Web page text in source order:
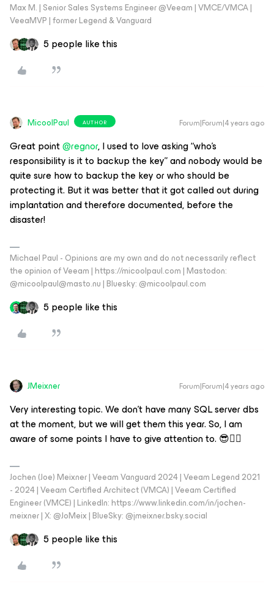
Max M. | Senior Sales Systems Engineer @Veeam | VMCE/VMCA |
VeeaMVP | former Legend & Vanguard
5 people like this
MicoolPaul AUTHOR Forum|Forum|4 years ago
Great point@regnor, I used to love asking “who’s
responsibility is it to backup the key” and nobody would be
quite sure how to backup the key or who should be
protecting it. But it was better that it got called out during
implantation and therefore documented, before the
disaster!
Michael Paul - Opinions are my own and do not necessarily reflect
the opinion of Veeam | https://micoolpaul.com | Mastodon:
@micoolpaul@masto.nu | Bluesky: @micoolpaul.com
5 people like this
JMeixner Forum|Forum|4 years ago
Very interesting topic. We don't have many SQL server dbs
at the moment, but we will get them this year. So, I am
aware of some points I have to give attention to. 😎👍🏼
Jochen (Joe) Meixner | Veeam Vanguard 2024 | Veeam Legend 2021
- 2024 | Veeam Certified Architect (VMCA) | Veeam Certified
Engineer (VMCE) | LinkedIn: https://www.linkedin.com/in/jochen-
meixner | X: @JoMeix | BlueSky: @jmeixner.bsky.social
5 people like this